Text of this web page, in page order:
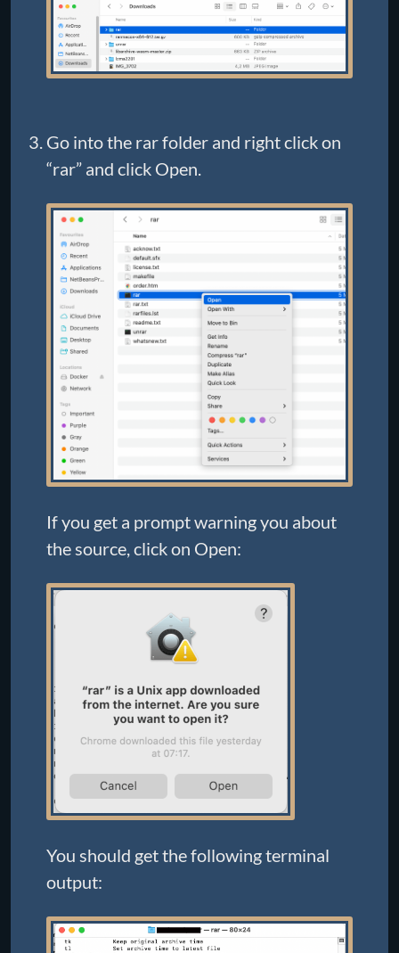
Go into the rar folder and right click on
“rar” and click Open.
If you get a prompt warning you about
the source, click on Open:
You should get the following terminal
output: